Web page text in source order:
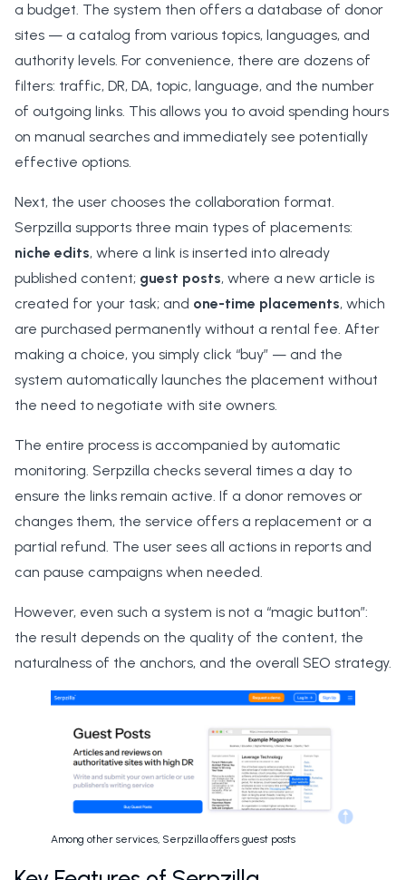
a budget. The system then offers a database of donor
sites — a catalog from various topics, languages, and
authority levels. For convenience, there are dozens of
filters: traffic, DR, DA, topic, language, and the number
of outgoing links. This allows you to avoid spending hours
on manual searches and immediately see potentially
effective options.
Next, the user chooses the collaboration format.
Serpzilla supports three main types of placements:
niche edits, where a link is inserted into already
published content; guest posts, where a new article is
created for your task; and one-time placements, which
are purchased permanently without a rental fee. After
making a choice, you simply click “buy” — and the
system automatically launches the placement without
the need to negotiate with site owners.
The entire process is accompanied by automatic
monitoring. Serpzilla checks several times a day to
ensure the links remain active. If a donor removes or
changes them, the service offers a replacement or a
partial refund. The user sees all actions in reports and
can pause campaigns when needed.
However, even such a system is not a “magic button”:
the result depends on the quality of the content, the
naturalness of the anchors, and the overall SEO strategy.
Among other services, Serpzilla offers guest posts